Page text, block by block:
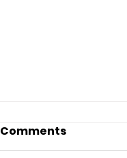
Comments